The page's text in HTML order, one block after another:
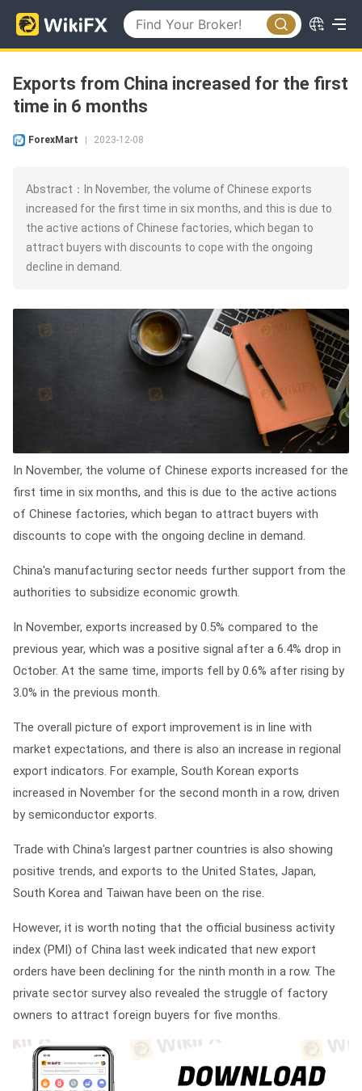
Exports from China increased for the first
time in 6 months
ForexMart 2023-12-08
Abstract：In November, the volume of Chinese exports
increased for the first time in six months, and this is due to
the active actions of Chinese factories, which began to
attract buyers with discounts to cope with the ongoing
decline in demand.
In November, the volume of Chinese exports increased for the
first time in six months, and this is due to the active actions
of Chinese factories, which began to attract buyers with
discounts to cope with the ongoing decline in demand.
China's manufacturing sector needs further support from the
authorities to subsidize economic growth.
In November, exports increased by 0.5% compared to the
previous year, which was a positive signal after a 6.4% drop in
October. At the same time, imports fell by 0.6% after rising by
3.0% in the previous month.
The overall picture of export improvement is in line with
market expectations, and there is also an increase in regional
export indicators. For example, South Korean exports
increased in November for the second month in a row, driven
by semiconductor exports.
Trade with China's largest partner countries is also showing
positive trends, and exports to the United States, Japan,
South Korea and Taiwan have been on the rise.
However, it is worth noting that the official business activity
index (PMI) of China last week indicated that new export
orders have been declining for the ninth month in a row. The
private sector survey also revealed the struggle of factory
owners to attract foreign buyers for five months.